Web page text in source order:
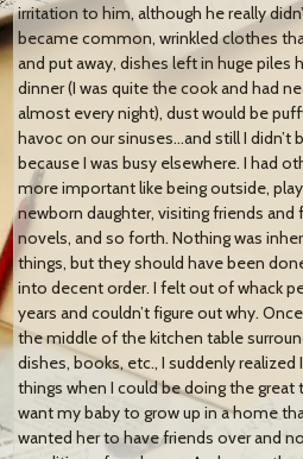
irritation to him, although he really
became common, wrinkled clothes
and put away, dishes left in huge
dinner (I was quite the cook and had
almost every night), dust would be
havoc on our sinuses…and still I
because I was busy elsewhere. I had
more important like being outside,
newborn daughter, visiting friends and
novels, and so forth. Nothing was
things, but they should have been
into decent order. I felt out of whack
years and couldn’t figure out why.
the middle of the kitchen table
dishes, books, etc., I suddenly
things when I could be doing the great
want my baby to grow up in a home
wanted her to have friends over and